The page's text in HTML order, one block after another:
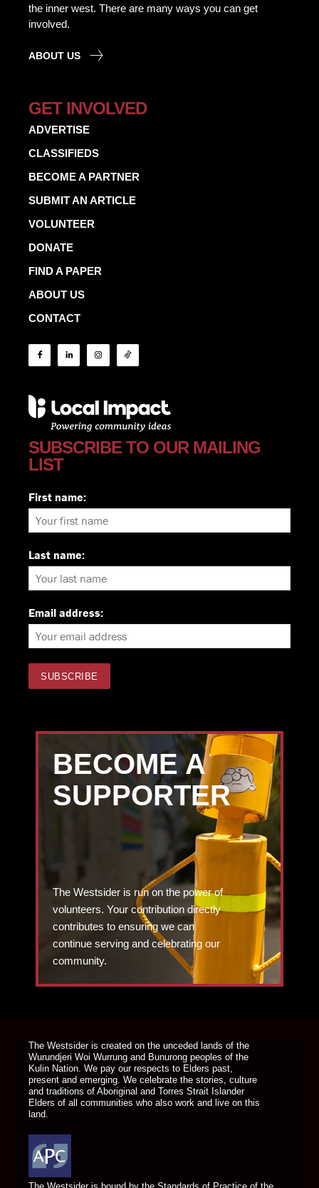
the inner west. There are many ways you can get
involved.
ABOUT US
GET INVOLVED
ADVERTISE
CLASSIFIEDS
BECOME A PARTNER
SUBMIT AN ARTICLE
VOLUNTEER
DONATE
FIND A PAPER
ABOUT US
CONTACT
SUBSCRIBE TO OUR MAILING
LIST
First name:
Last name:
Email address:
BECOME A
SUPPORTER
The Westsider is run on the power of
volunteers. Your contribution directly
contributes to ensuring we can
continue serving and celebrating our
community.
The Westsider is created on the unceded lands of the
Wurundjeri Woi Wurrung and Bunurong peoples of the
Kulin Nation. We pay our respects to Elders past,
present and emerging. We celebrate the stories, culture
and traditions of Aboriginal and Torres Strait Islander
Elders of all communities who also work and live on this
land.